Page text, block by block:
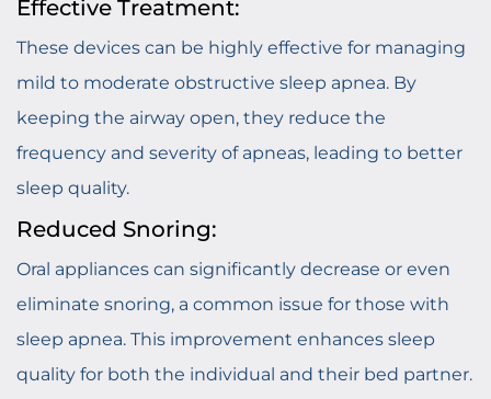
Effective Treatment:
These devices can be highly effective for managing
mild to moderate obstructive sleep apnea. By
keeping the airway open, they reduce the
frequency and severity of apneas, leading to better
sleep quality.
Reduced Snoring:
Oral appliances can significantly decrease or even
eliminate snoring, a common issue for those with
sleep apnea. This improvement enhances sleep
quality for both the individual and their bed partner.